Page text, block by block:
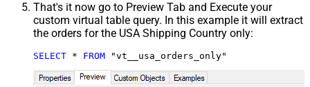
That's it now go to Preview Tab and Execute your
custom virtual table query. In this example it will extract
the orders for the USA Shipping Country only:
SELECT * FROM "vt__usa_orders_only"